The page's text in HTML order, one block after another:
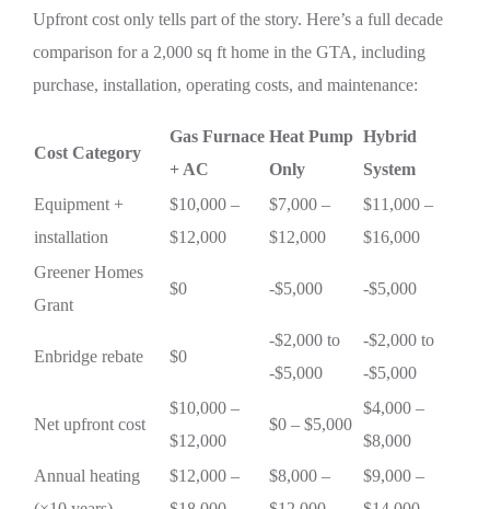
Upfront cost only tells part of the story. Here’s a full decade
comparison for a 2,000 sq ft home in the GTA, including
purchase, installation, operating costs, and maintenance:
Cost Category
Gas Furnace
+ AC
Heat Pump
Only
Hybrid
System
Equipment +
installation
$10,000 –
$12,000
$7,000 –
$12,000
$11,000 –
$16,000
Greener Homes
Grant
$0 -$5,000 -$5,000
Enbridge rebate $0
-$2,000 to
-$5,000
-$2,000 to
-$5,000
Net upfront cost
$10,000 –
$12,000
$0 – $5,000
$4,000 –
$8,000
Annual heating
$12,000 –
$8,000 –
$9,000 –